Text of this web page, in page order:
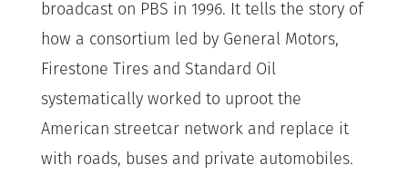
broadcast on PBS in 1996. It tells the story of
how a consortium led by General Motors,
Firestone Tires and Standard Oil
systematically worked to uproot the
American streetcar network and replace it
with roads, buses and private automobiles.